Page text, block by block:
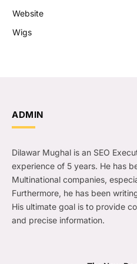
Website
Wigs
ADMIN
Dilawar Mughal is an SEO
experience of 5 years. He has
Multinational companies,
Furthermore, he has been
His ultimate goal is to provide
and precise information.